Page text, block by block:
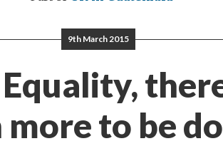
9th March 2015
more to be